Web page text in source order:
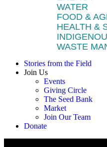
WATER
FOOD &
HEALTH &
WASTE
Stories from the Field
Join Us
Events
Giving Circle
The Seed Bank
Market
Join Our Team
Donate